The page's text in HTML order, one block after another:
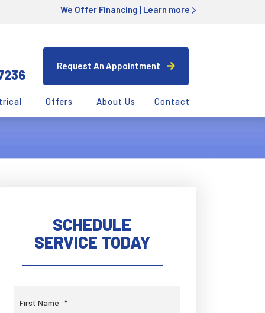
We Offer Financing | Learn more
Request An Appointment
Offers About Us Contact
SCHEDULE
SERVICE TODAY
First Name *